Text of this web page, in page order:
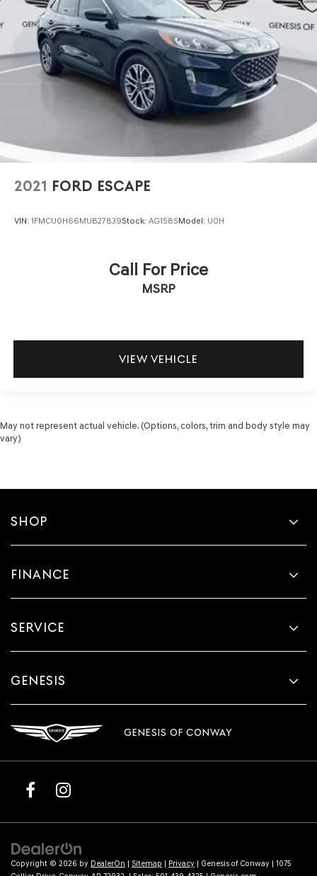
2021 FORD ESCAPE
VIN: 1FMCU0H66MUB27839Stock: AG1585Model: U0H
Call For Price
MSRP
VIEW VEHICLE
May not represent actual vehicle. (Options, colors, trim and body style may
vary)
SHOP
FINANCE
SERVICE
GENESIS
GENESIS OF CONWAY
Copyright © 2026 by DealerOn | Sitemap | Privacy | Genesis of Conway | 1075